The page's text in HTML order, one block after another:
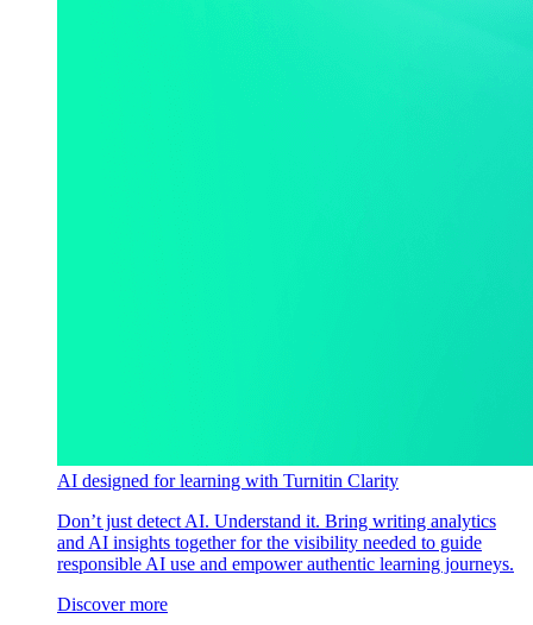
AI designed for learning with Turnitin Clarity
Don’t just detect AI. Understand it. Bring writing analytics
and AI insights together for the visibility needed to guide
responsible AI use and empower authentic learning journeys.
Discover more